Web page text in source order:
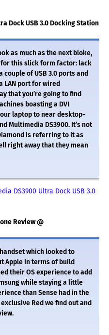
Dock USB 3.0 Docking Station
as much as the next bloke,
this slick form factor: lack
couple of USB 3.0 ports and
LAN port for wired
that you’re going to find
boasting a DVI
laptop to near desktop-
Multimedia DS3900. It’s not
is referring to it as
right away that they mean
DS3900 Ultra Dock USB 3.0
Review @
which looked to
Apple in terms of build
their OS experience to add
while staying a little
than Sense had in the
Red we find out and